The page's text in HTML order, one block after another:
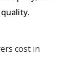
cost in